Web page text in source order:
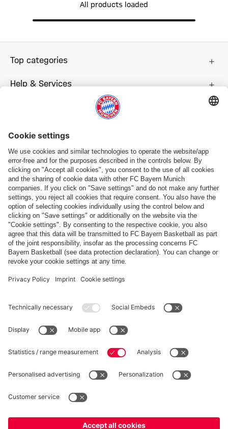
All products loaded
Top categories
Help & Services
Follow us
Payment & Delivery
FC Bayern Store App
Privacy
Cookie Settings
Prices exclude VAT and shipping costs